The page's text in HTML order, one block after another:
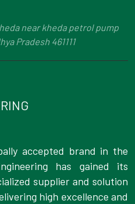
near kheda petrol pump
Pradesh 461111
accepted brand in the
has gained its
supplier and solution
high excellence and